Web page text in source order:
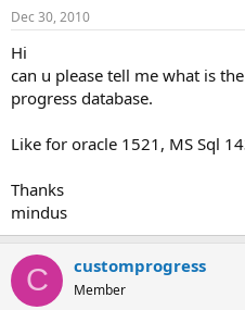
t
t
e
t
Dec 30, 2010
Hi
can u please tell me what is
progress database.
Like for oracle 1521, MS Sql
Thanks
mindus
C customprogress
Member